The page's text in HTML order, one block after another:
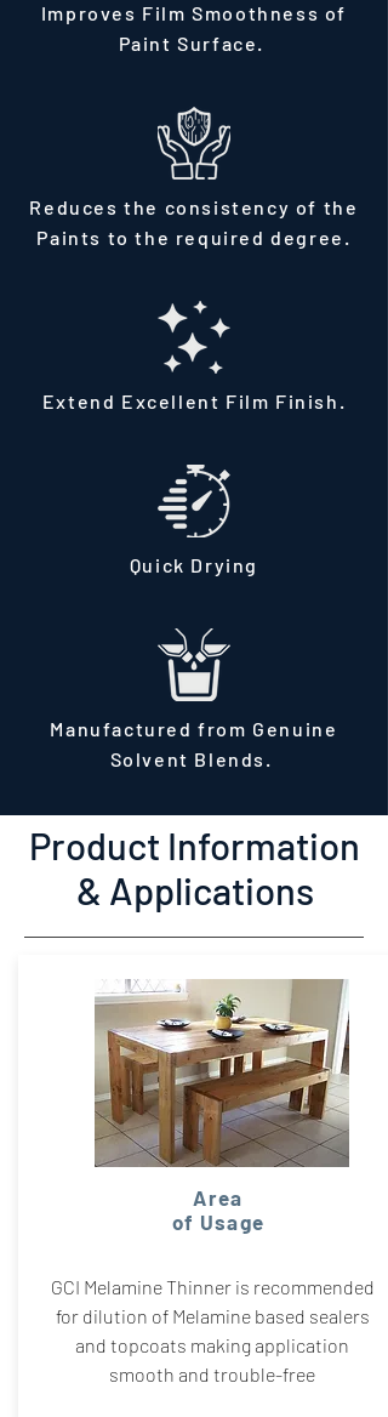
Improves Film Smoothness of
Paint Surface.
Reduces the consistency of the
Paints to the required degree.
Extend Excellent Film Finish.
Quick Drying
Manufactured from Genuine
Solvent Blends.
Product Information
& Applications
GCI Melamine Thinner is recommended
for dilution of Melamine based sealers
and topcoats making application
smooth and trouble-free
Area
of Usage